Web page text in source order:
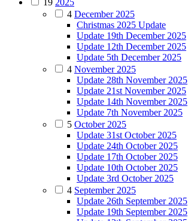
19 2025
4 December 2025
Christmas 2025 Update
Update 19th December 2025
Update 12th December 2025
Update 5th December 2025
4 November 2025
Update 28th November 2025
Update 21st November 2025
Update 14th November 2025
Update 7th November 2025
5 October 2025
Update 31st October 2025
Update 24th October 2025
Update 17th October 2025
Update 10th October 2025
Update 3rd October 2025
4 September 2025
Update 26th September 2025
Update 19th September 2025